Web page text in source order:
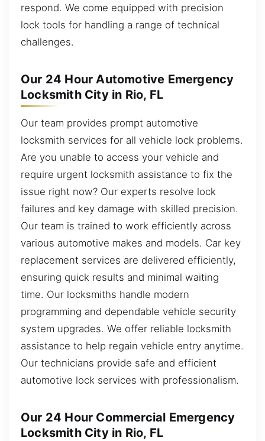
respond. We come equipped with precision
lock tools for handling a range of technical
challenges.
Our 24 Hour Automotive Emergency
Locksmith City in Rio, FL
Our team provides prompt automotive
locksmith services for all vehicle lock problems.
Are you unable to access your vehicle and
require urgent locksmith assistance to fix the
issue right now? Our experts resolve lock
failures and key damage with skilled precision.
Our team is trained to work efficiently across
various automotive makes and models. Car key
replacement services are delivered efficiently,
ensuring quick results and minimal waiting
time. Our locksmiths handle modern
programming and dependable vehicle security
system upgrades. We offer reliable locksmith
assistance to help regain vehicle entry anytime.
Our technicians provide safe and efficient
automotive lock services with professionalism.
Our 24 Hour Commercial Emergency
Locksmith City in Rio, FL